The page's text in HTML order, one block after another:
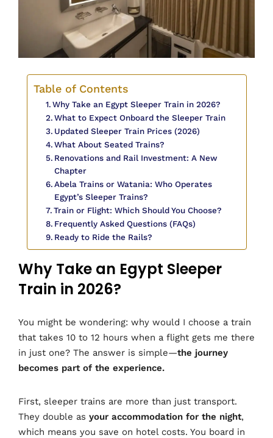
Table of Contents
Why Take an Egypt Sleeper Train in 2026?
What to Expect Onboard the Sleeper Train
Updated Sleeper Train Prices (2026)
What About Seated Trains?
Renovations and Rail Investment: A New
Chapter
Abela Trains or Watania: Who Operates
Egypt’s Sleeper Trains?
Train or Flight: Which Should You Choose?
Frequently Asked Questions (FAQs)
Ready to Ride the Rails?
Why Take an Egypt Sleeper
Train in 2026?
You might be wondering: why would I choose a train
that takes 10 to 12 hours when a flight gets me there
in just one? The answer is simple—the journey
becomes part of the experience.
First, sleeper trains are more than just transport.
They double as your accommodation for the night,
which means you save on hotel costs. You board in